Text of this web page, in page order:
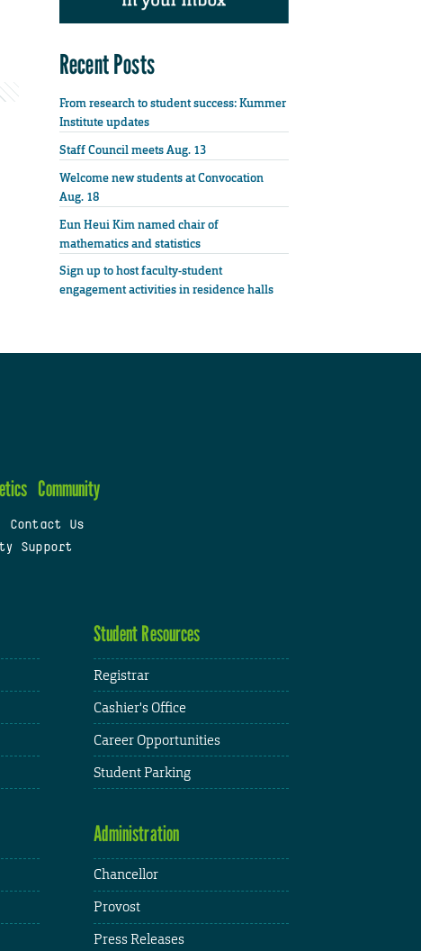
Recent Posts
From research to student success: Kummer
Institute updates
Staff Council meets Aug. 13
Welcome new students at Convocation
Aug. 18
Eun Heui Kim named chair of
mathematics and statistics
Sign up to host faculty-student
engagement activities in residence halls
Community
Contact Us
Support
Student Resources
Registrar
Cashier's Office
Career Opportunities
Student Parking
Administration
Chancellor
Provost
Press Releases